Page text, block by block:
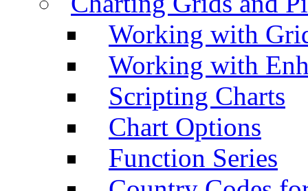
Working with
Working with
Scripting Charts
Chart Options
Function Series